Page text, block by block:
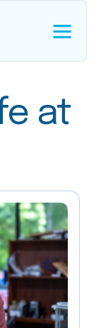
at